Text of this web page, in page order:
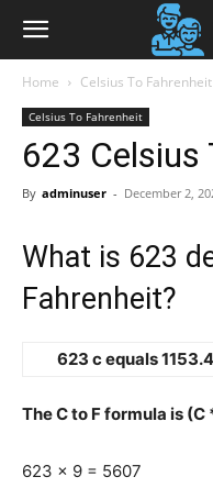
Home Celsius To Fahrenheit
Celsius To Fahrenheit
623 Celsius
By adminuser - December 2,
What is 623
Fahrenheit?
623 c equals
The C to F formula is (C
623 x 9 = 5607